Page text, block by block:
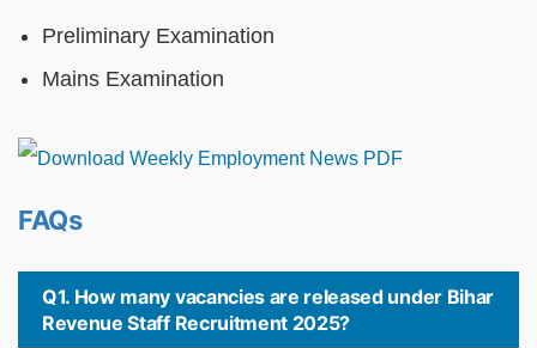
Preliminary Examination
Mains Examination
FAQs
Q1. How many vacancies are released under Bihar
Revenue Staff Recruitment 2025?